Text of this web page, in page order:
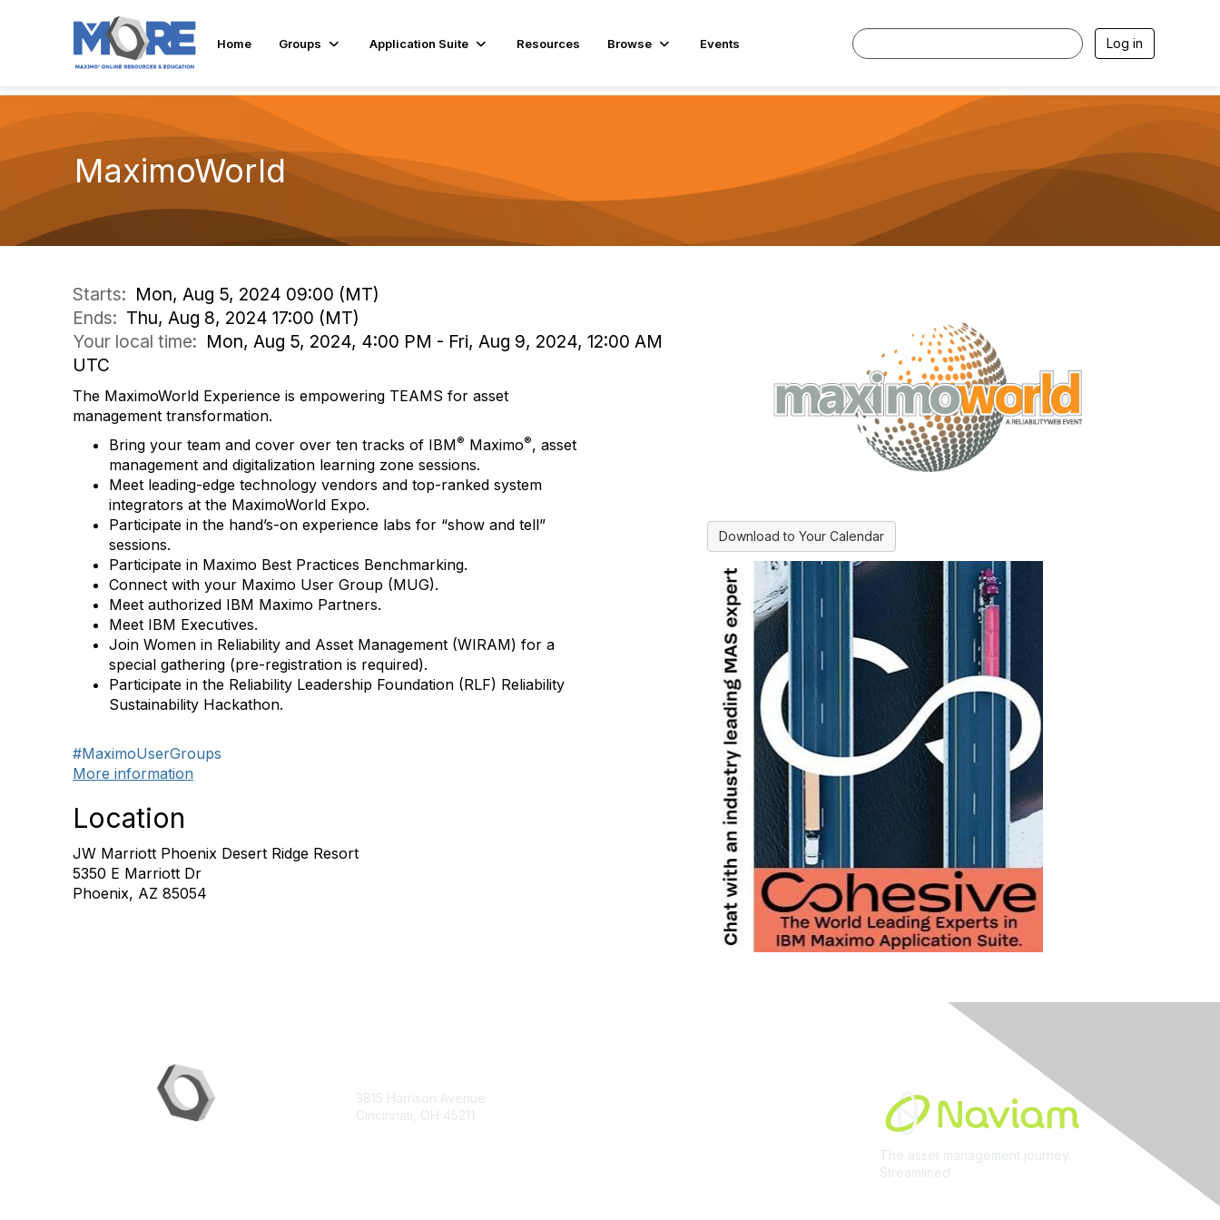
Home Groups Application Suite Resources Browse Events Log in
MaximoWorld
Starts: Mon, Aug 5, 2024 09:00 (MT)
Ends: Thu, Aug 8, 2024 17:00 (MT)
Your local time: Mon, Aug 5, 2024, 4:00 PM - Fri, Aug 9, 2024, 12:00 AM
UTC
The MaximoWorld Experience is empowering TEAMS for asset
management transformation.
Bring your team and cover over ten tracks of IBM® Maximo®, asset
management and digitalization learning zone sessions.
Meet leading-edge technology vendors and top-ranked system
integrators at the MaximoWorld Expo.
Participate in the hand’s-on experience labs for “show and tell”
sessions.
Participate in Maximo Best Practices Benchmarking.
Connect with your Maximo User Group (MUG).
Meet authorized IBM Maximo Partners.
Meet IBM Executives.
Join Women in Reliability and Asset Management (WIRAM) for a
special gathering (pre-registration is required).
Participate in the Reliability Leadership Foundation (RLF) Reliability
Sustainability Hackathon.
#MaximoUserGroups
More information
Location
JW Marriott Phoenix Desert Ridge Resort
5350 E Marriott Dr
Phoenix, AZ 85054
Download to Your Calendar
3815 Harrison Avenue
Cincinnati, OH 45211
The asset management journey.
Streamlined